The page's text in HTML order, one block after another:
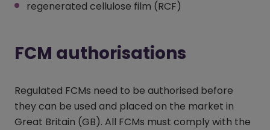
regenerated cellulose film (RCF)
FCM authorisations
Regulated FCMs need to be authorised before
they can be used and placed on the market in
Great Britain (GB). All FCMs must comply with the